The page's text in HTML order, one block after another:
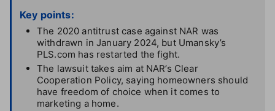
Key points:
The 2020 antitrust case against NAR was
withdrawn in January 2024, but Umansky’s
PLS.com has restarted the fight.
The lawsuit takes aim at NAR’s Clear
Cooperation Policy, saying homeowners should
have freedom of choice when it comes to
marketing a home.